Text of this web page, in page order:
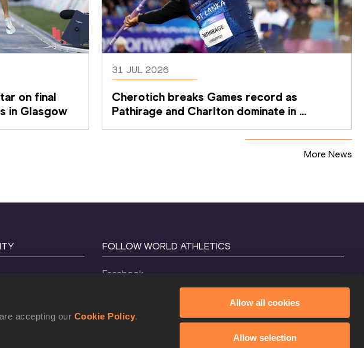
accepting our Cookie Policy.
Allow all cookies
Allow selection
on final
in Glasgow
31 JUL 2026
Cherotich breaks Games record as
Pathirage and Charlton dominate in
Glasgow
More News
FOLLOW WORLD ATHLETICS
Facebook
X